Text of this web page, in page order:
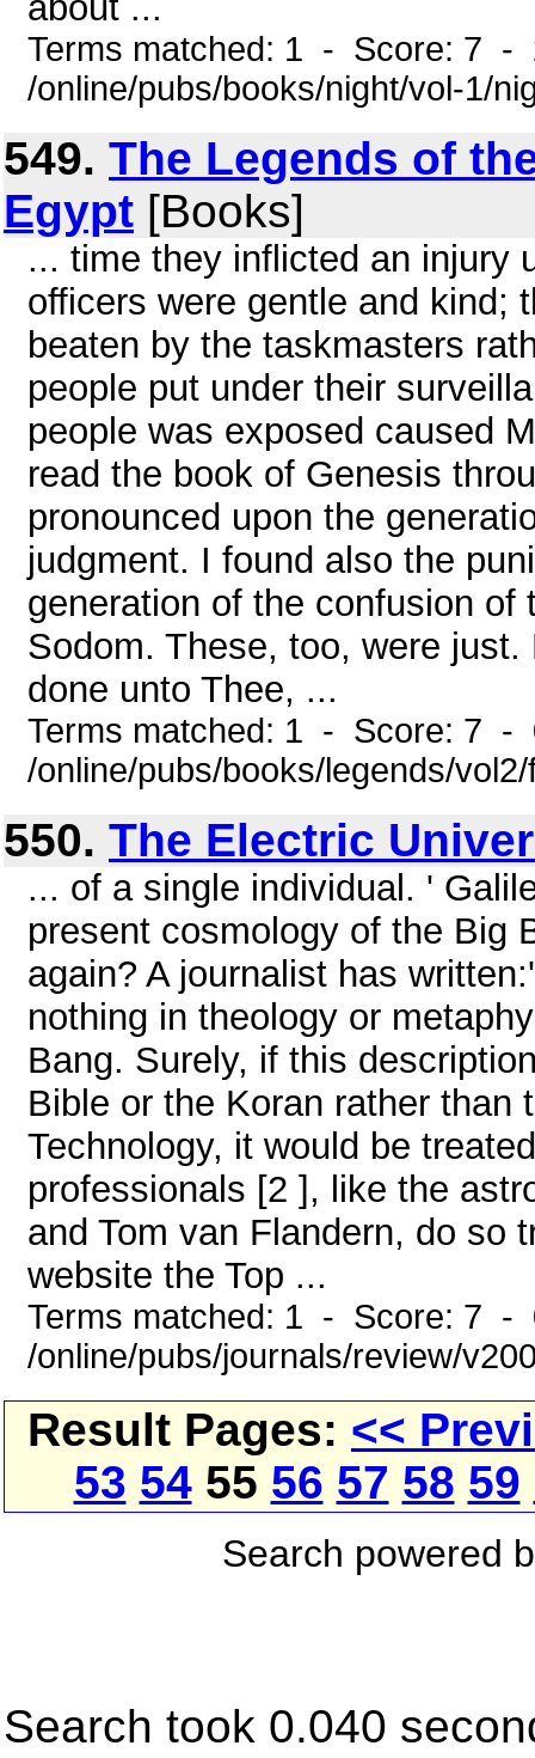
Terms matched: 1 - Score: 7 -
/online/pubs/books/night/vol-1/
549. The Legends of
Egypt [Books]
... time they inflicted an injury
officers were gentle and kind;
beaten by the taskmasters
people put under their
people was exposed caused
read the book of Genesis
pronounced upon the
judgment. I found also the
generation of the confusion
Sodom. These, too, were
done unto Thee, ...
Terms matched: 1 - Score: 7 -
/online/pubs/books/legends/
550. The Electric
... of a single individual. '
present cosmology of the Big
again? A journalist has
nothing in theology or
Bang. Surely, if this
Bible or the Koran rather
Technology, it would be
professionals [2 ], like the
and Tom van Flandern, do so
website the Top ...
Terms matched: 1 - Score: 7 -
/online/pubs/journals/review/
Result Pages: <<
53 5455 56 57 58 59
Search powered
Search took 0.040